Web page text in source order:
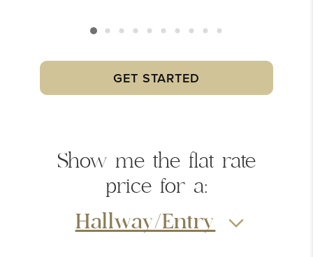
GET STARTED
Show me the flat rate
price for a:
Hallway/Entry